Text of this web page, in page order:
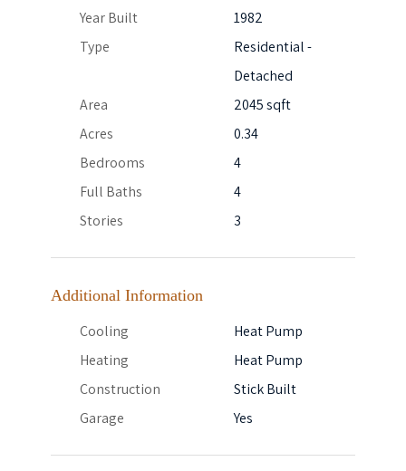
Year Built
1982
Type
Residential -
Detached
Area
2045 sqft
Acres
0.34
Bedrooms
4
Full Baths
4
Stories
3
Additional Information
Cooling
Heat Pump
Heating
Heat Pump
Construction
Stick Built
Garage
Yes